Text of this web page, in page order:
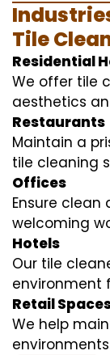
Tile
Residential
We offer tile
aesthetics
Restaurants
Maintain a
tile cleaning
Offices
Ensure
welcoming
Hotels
Our tile
environment
Retail
We help